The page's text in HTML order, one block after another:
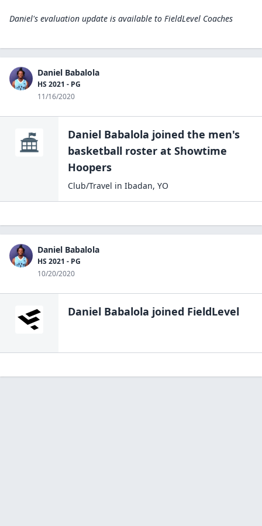
Daniel's evaluation update is available to FieldLevel Coaches
Daniel Babalola
HS 2021 - PG
11/16/2020
Daniel Babalola joined the men's
basketball roster at Showtime
Hoopers
Club/Travel in Ibadan, YO
Daniel Babalola
HS 2021 - PG
10/20/2020
Daniel Babalola joined FieldLevel